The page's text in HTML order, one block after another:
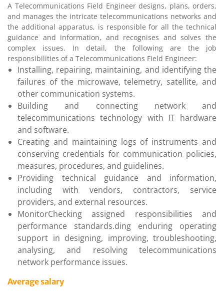
A Telecommunications Field Engineer designs, plans, orders,
and manages the intricate telecommunications networks and
the additional apparatus, is responsible for all the technical
guidance and information, and recognises and solves the
complex issues. In detail, the following are the job
responsibilities of a Telecommunications Field Engineer:
Installing, repairing, maintaining, and identifying the
failures of the microwave, telemetry, satellite, and
other communication systems.
Building and connecting network and
telecommunications technology with IT hardware
and software.
Creating and maintaining logs of instruments and
conserving credentials for communication policies,
measures, procedures, and guidelines.
Providing technical guidance and information,
including with vendors, contractors, service
providers, and external resources.
MonitorChecking assigned responsibilities and
performance standards.ding enduring operating
support in designing, improving, troubleshooting,
analysing, and resolving telecommunications
network performance issues.
Average salary